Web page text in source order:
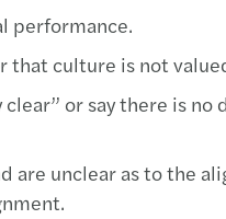
performance.
culture is not
or say there is
unclear as to the